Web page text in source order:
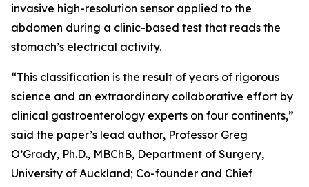
invasive high-resolution sensor applied to the
abdomen during a clinic-based test that reads the
stomach’s electrical activity.
“This classification is the result of years of rigorous
science and an extraordinary collaborative effort by
clinical gastroenterology experts on four continents,”
said the paper’s lead author, Professor Greg
O’Grady, Ph.D., MBChB, Department of Surgery,
University of Auckland; Co-founder and Chief